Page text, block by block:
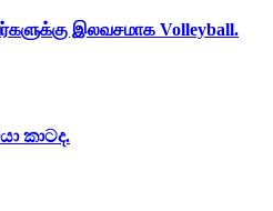
இலவசமாக Volleyball.
කාටද.